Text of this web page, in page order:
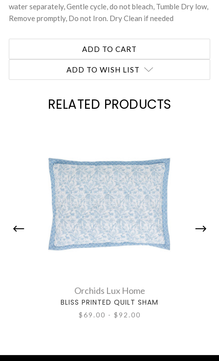
water separately, Gentle cycle, do not bleach, Tumble Dry low,
Remove promptly, Do not Iron. Dry Clean if needed
ADD TO WISH LIST
RELATED PRODUCTS
Orchids Lux Home
BLISS PRINTED QUILT SHAM
$69.00 - $92.00